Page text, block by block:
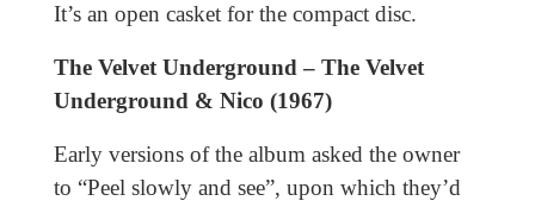
It’s an open casket for the compact disc.
The Velvet Underground – The Velvet
Underground & Nico (1967)
Early versions of the album asked the owner
to “Peel slowly and see”, upon which they’d